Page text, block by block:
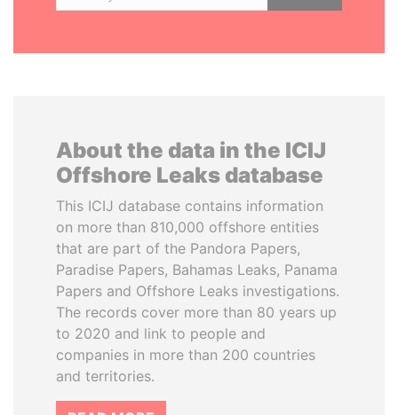
About the data in the ICIJ
Offshore Leaks database
This ICIJ database contains information
on more than 810,000 offshore entities
that are part of the Pandora Papers,
Paradise Papers, Bahamas Leaks, Panama
Papers and Offshore Leaks investigations.
The records cover more than 80 years up
to 2020 and link to people and
companies in more than 200 countries
and territories.